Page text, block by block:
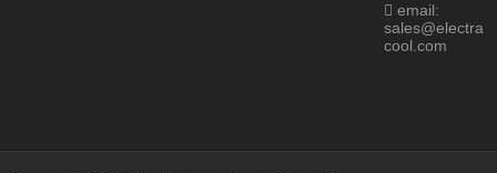
email:
sales@electra
cool.com